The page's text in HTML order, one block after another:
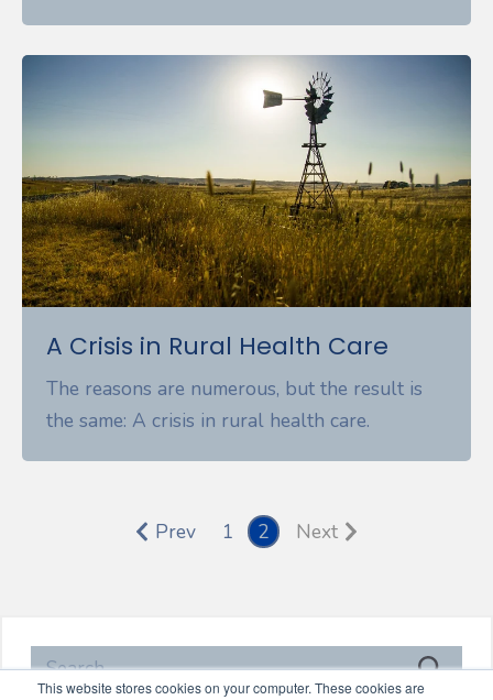
This website stores cookies on your computer. These cookies are
A Crisis in Rural Health Care
The reasons are numerous, but the result is
the same: A crisis in rural health care.
Prev 1 2 Next